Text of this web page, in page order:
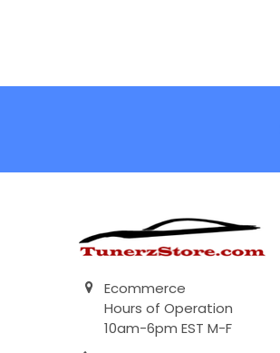
Ecommerce
Hours of Operation
10am-6pm EST M-F